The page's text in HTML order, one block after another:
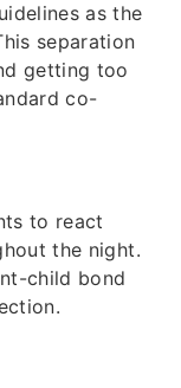
as the
separation
getting too
co-
to react
the night.
child bond